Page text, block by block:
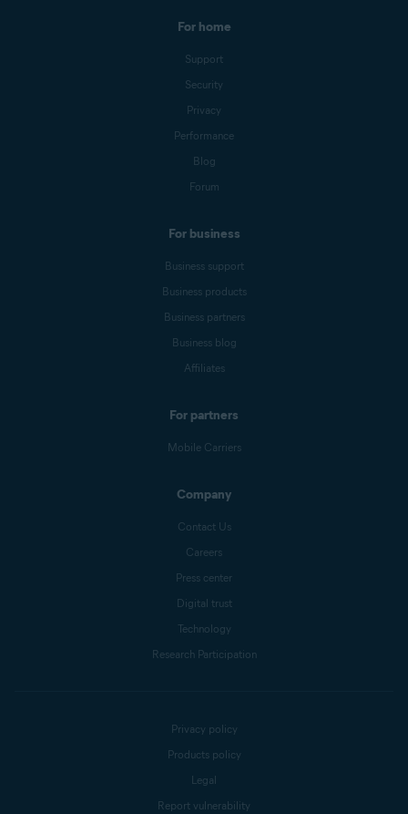
For home
Support
Security
Privacy
Performance
Blog
Forum
For business
Business support
Business products
Business partners
Business blog
Affiliates
For partners
Mobile Carriers
Company
Contact Us
Careers
Press center
Digital trust
Technology
Research Participation
Privacy policy
Products policy
Legal
Report vulnerability